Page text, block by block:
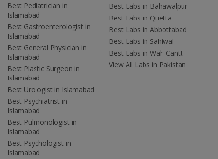
Best Pediatrician in
Islamabad
Best Gastroenterologist in
Islamabad
Best General Physician in
Islamabad
Best Plastic Surgeon in
Islamabad
Best Urologist in Islamabad
Best Psychiatrist in
Islamabad
Best Pulmonologist in
Islamabad
Best Psychologist in
Islamabad
Best Labs in Bahawalpur
Best Labs in Quetta
Best Labs in Abbottabad
Best Labs in Sahiwal
Best Labs in Wah Cantt
View All Labs in Pakistan